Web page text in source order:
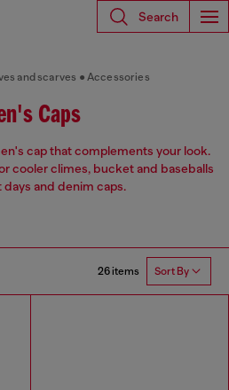
Search
and scarves Accessories
Caps
cap that complements your look.
cooler climes, bucket and baseballs
days and denim caps.
26 items Sort By